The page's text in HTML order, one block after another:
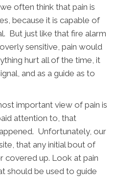
often think that pain is
because it is capable of
But just like that fire alarm
sensitive, pain would
hurt all of the time, it
and as a guide as to
important view of pain is
attention to, that
Unfortunately, our
that any initial bout of
covered up. Look at pain
should be used to guide